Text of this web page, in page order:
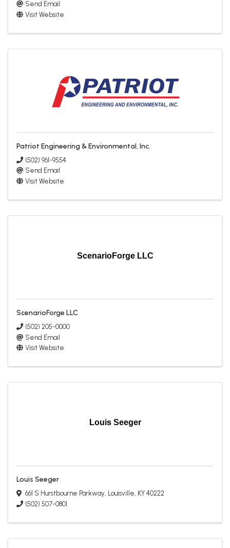
Send Email
Visit Website
Patriot Engineering & Environmental, Inc.
(502) 961-9554
Send Email
Visit Website
ScenarioForge LLC
ScenarioForge LLC
(502) 205-0000
Send Email
Visit Website
Louis Seeger
Louis Seeger
661 S Hurstbourne Parkway, Louisville, KY 40222
(502) 507-0801